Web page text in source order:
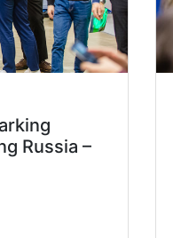
Russia –